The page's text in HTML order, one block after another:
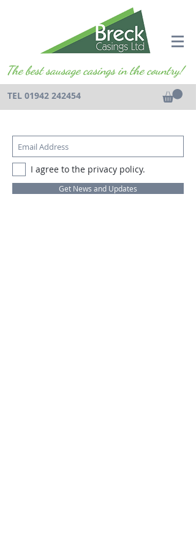
The best sausage casings in the country!
TEL 01942 242454
I agree to the privacy policy.
Get News and Updates